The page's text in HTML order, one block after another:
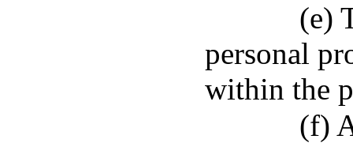
(e)
personal
within the
(f)